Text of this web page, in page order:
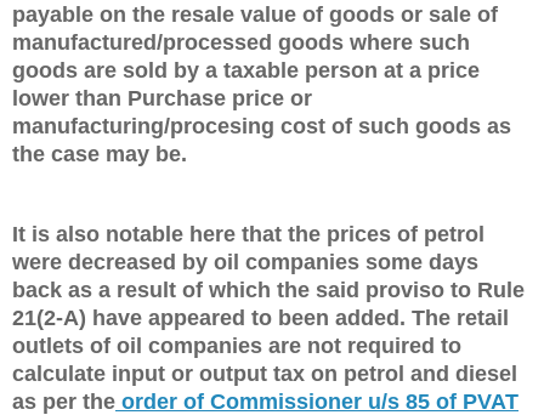
payable on the resale value of goods or sale of
manufactured/processed goods where such
goods are sold by a taxable person at a price
lower than Purchase price or
manufacturing/procesing cost of such goods as
the case may be.
It is also notable here that the prices of petrol
were decreased by oil companies some days
back as a result of which the said proviso to Rule
21(2-A) have appeared to been added. The retail
outlets of oil companies are not required to
calculate input or output tax on petrol and diesel
as per the order of Commissioner u/s 85 of PVAT